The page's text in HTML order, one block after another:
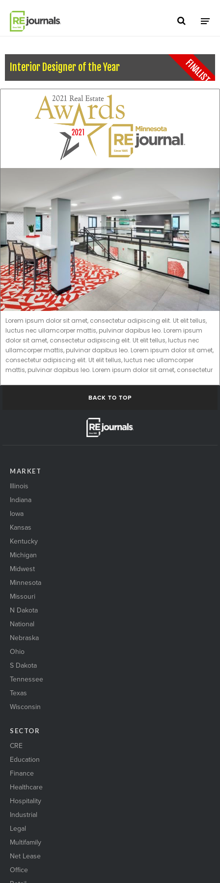
Interior Designer of the Year FINALIST
Lorem ipsum dolor sit amet, consectetur adipiscing elit. Ut elit tellus,
luctus nec ullamcorper mattis, pulvinar dapibus leo. Lorem ipsum
dolor sit amet, consectetur adipiscing elit. Ut elit tellus, luctus nec
ullamcorper mattis, pulvinar dapibus leo. Lorem ipsum dolor sit amet,
consectetur adipiscing elit. Ut elit tellus, luctus nec ullamcorper
mattis, pulvinar dapibus leo. Lorem ipsum dolor sit amet, consectetur
BACK TO TOP
MARKET
Illinois
Indiana
Iowa
Kansas
Kentucky
Michigan
Midwest
Minnesota
Missouri
N Dakota
National
Nebraska
Ohio
S Dakota
Tennessee
Texas
Wisconsin
SECTOR
CRE
Education
Finance
Healthcare
Hospitality
Industrial
Legal
Multifamily
Net Lease
Office